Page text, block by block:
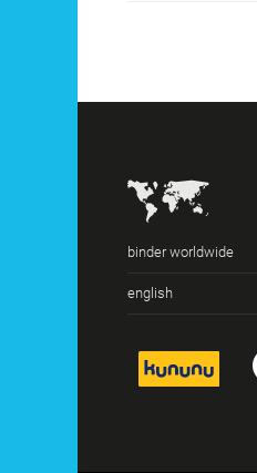
binder worldwide
english
kununu